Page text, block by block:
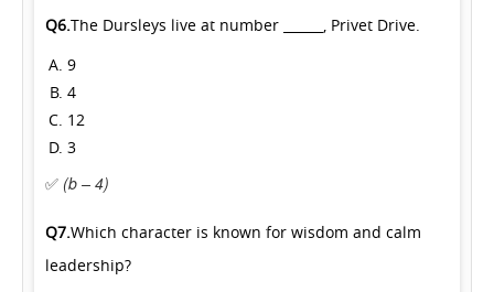
Q6.The Dursleys live at number ______, Privet Drive.
9
4
12
3
✅ (b – 4)
Q7.Which character is known for wisdom and calm
leadership?